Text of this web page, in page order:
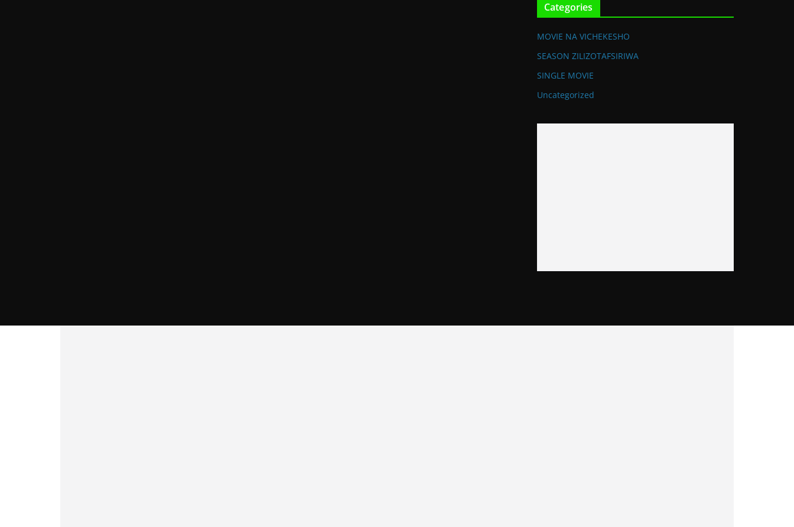
Categories
MOVIE NA VICHEKESHO
SEASON ZILIZOTAFSIRIWA
SINGLE MOVIE
Uncategorized